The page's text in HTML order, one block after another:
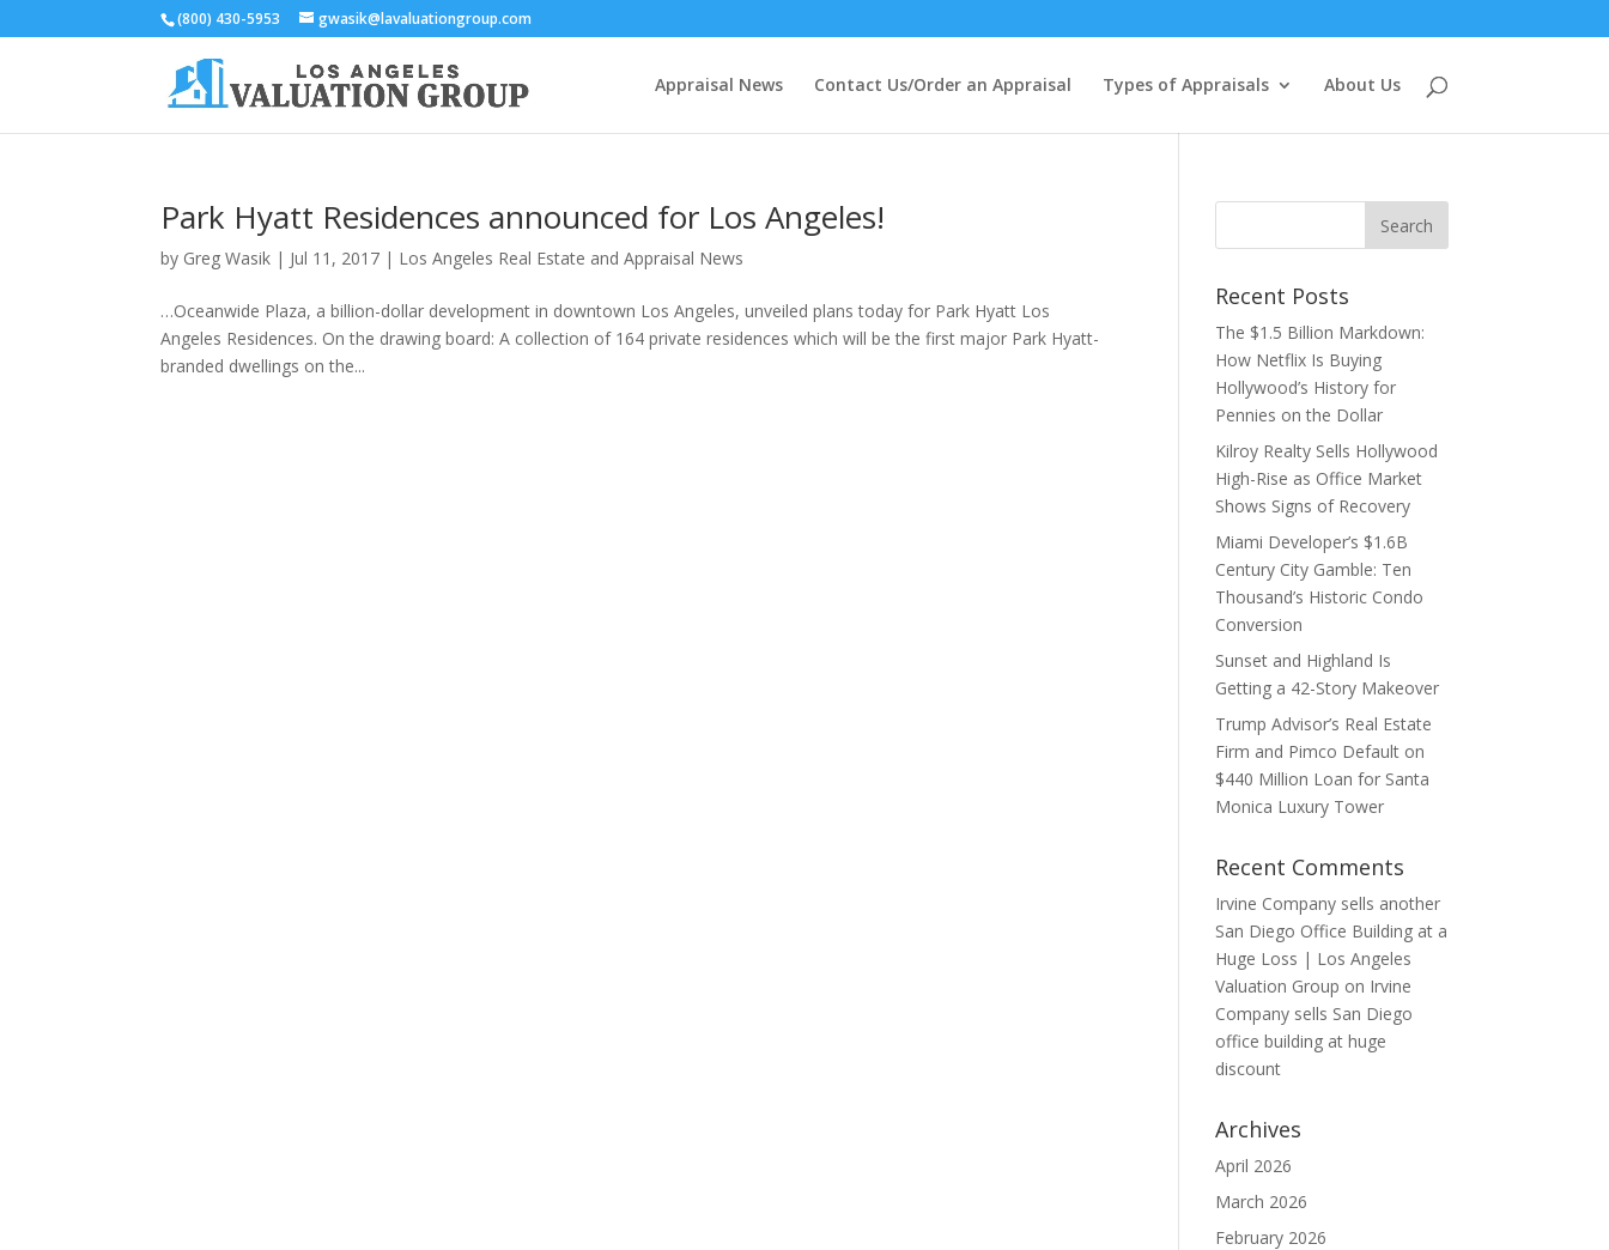
(800) 430-5953 gwasik@lavaluationgroup.com
Appraisal News Contact Us/Order an Appraisal Types of Appraisals About Us
Park Hyatt Residences announced for Los Angeles!
by Greg Wasik | Jul 11, 2017 | Los Angeles Real Estate and Appraisal News
…Oceanwide Plaza, a billion-dollar development in downtown Los Angeles, unveiled plans today for Park Hyatt Los
Angeles Residences. On the drawing board: A collection of 164 private residences which will be the first major Park Hyatt-
branded dwellings on the...
Recent Posts
The $1.5 Billion Markdown:
How Netflix Is Buying
Hollywood’s History for
Pennies on the Dollar
Kilroy Realty Sells Hollywood
High-Rise as Office Market
Shows Signs of Recovery
Miami Developer’s $1.6B
Century City Gamble: Ten
Thousand’s Historic Condo
Conversion
Sunset and Highland Is
Getting a 42-Story Makeover
Trump Advisor’s Real Estate
Firm and Pimco Default on
$440 Million Loan for Santa
Monica Luxury Tower
Recent Comments
Irvine Company sells another
San Diego Office Building at a
Huge Loss | Los Angeles
Valuation Group on Irvine
Company sells San Diego
office building at huge
discount
Archives
April 2026
March 2026
February 2026